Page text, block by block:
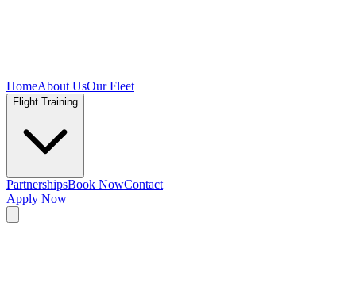
HomeAbout UsOur Fleet
Flight Training
PartnershipsBook NowContact
Apply Now